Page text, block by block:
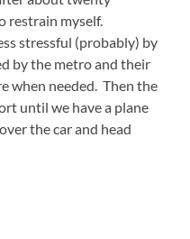
restrain myself.
stressful (probably) by
by the metro and their
when needed. Then the
until we have a plane
the car and head